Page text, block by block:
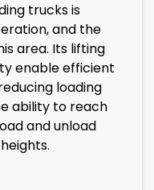
trucks is
and the
area. Its lifting
enable efficient
loading
ability to reach
and unload